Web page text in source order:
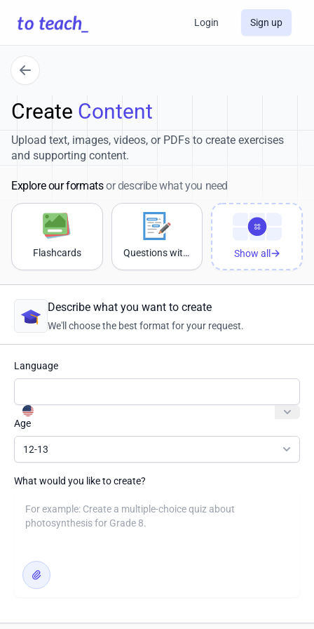
Login Sign up
Create Content
Upload text, images, videos, or PDFs to create exercises
and supporting content.
Explore our formatsor describe what you need
Flashcards Questions with sample answers Show all
Describe what you want to create
We'll choose the best format for your request.
Language
Age
12-13
What would you like to create?